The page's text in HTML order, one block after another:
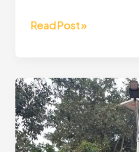
at
Sitamarhi
|
Lighting
Villages,
Read Post »